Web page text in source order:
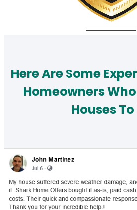
Here Are Some
Homeowners
Houses To